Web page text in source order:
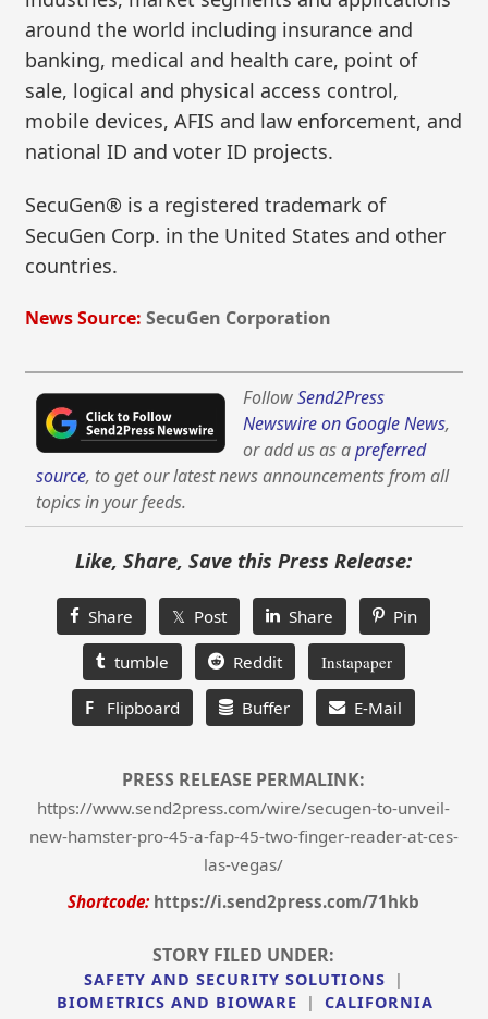
around the world including insurance and
banking, medical and health care, point of
sale, logical and physical access control,
mobile devices, AFIS and law enforcement, and
national ID and voter ID projects.
SecuGen® is a registered trademark of
SecuGen Corp. in the United States and other
countries.
News Source: SecuGen Corporation
FollowSend2Press
Newswire on Google News,
or add us as apreferred
source, to get our latest news announcements from all
topics in your feeds.
Like, Share, Save this Press Release:
Share 𝕏 Post Share Pin
tumble Reddit Instapaper
F Flipboard Buffer E-Mail
PRESS RELEASE PERMALINK:
https://www.send2press.com/wire/secugen-to-unveil-
new-hamster-pro-45-a-fap-45-two-finger-reader-at-ces-
las-vegas/
Shortcode: https://i.send2press.com/71hkb
STORY FILED UNDER:
SAFETY AND SECURITY SOLUTIONS
|
BIOMETRICS AND BIOWARE
|
CALIFORNIA